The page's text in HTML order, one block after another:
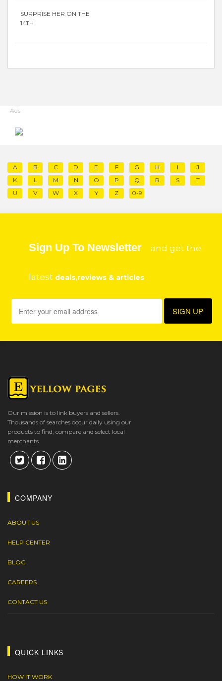
SURPRISE HER ON THE
14TH
Ads
A B C D E F G H I
J
K
L M N O P Q R S
T
U
V W X Y Z 0-9
Sign Up To Newsletter and get the
latest deals,reviews & articles
Our mission is to link buyers and sellers.
Thousands of searches occur daily using our
products to find, compare and select local
merchants.
COMPANY
ABOUT US
HELP CENTER
BLOG
CAREERS
CONTACT US
QUICK LINKS
HOW IT WORK